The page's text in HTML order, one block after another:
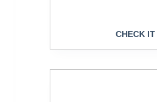
CHECK